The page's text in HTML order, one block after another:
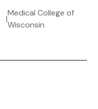
|
Medical College of
Wisconsin